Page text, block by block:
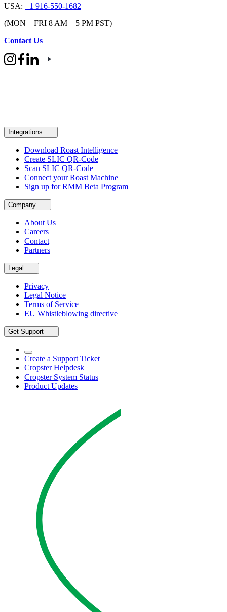
USA: +1 916-550-1682
(MON – FRI 8 AM – 5 PM PST)
Contact Us
Integrations
Download Roast Intelligence
Create SLIC QR-Code
Scan SLIC QR-Code
Connect your Roast Machine
Sign up for RMM Beta Program
Company
About Us
Careers
Contact
Partners
Legal
Privacy
Legal Notice
Terms of Service
EU Whistleblowing directive
Get Support
Create a Support Ticket
Cropster Helpdesk
Cropster System Status
Product Updates